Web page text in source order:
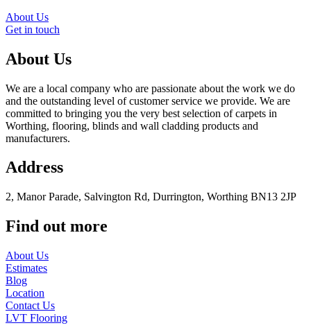
About Us
Get in touch
About Us
We are a local company who are passionate about the work we do
and the outstanding level of customer service we provide. We are
committed to bringing you the very best selection of carpets in
Worthing, flooring, blinds and wall cladding products and
manufacturers.
Address
2, Manor Parade, Salvington Rd, Durrington, Worthing BN13 2JP
Find out more
About Us
Estimates
Blog
Location
Contact Us
LVT Flooring